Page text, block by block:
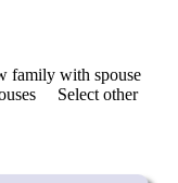
family with spouse
Select other